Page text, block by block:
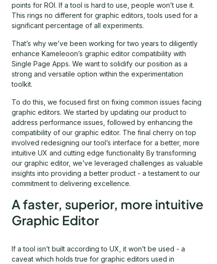
points for ROI. If a tool is hard to use, people won’t use it.
This rings no different for graphic editors, tools used for a
significant percentage of all experiments.
That’s why we’ve been working for two years to diligently
enhance Kameleoon’s graphic editor compatibility with
Single Page Apps. We want to solidify our position as a
strong and versatile option within the experimentation
toolkit.
To do this, we focused first on fixing common issues facing
graphic editors. We started by updating our product to
address performance issues, followed by enhancing the
compatibility of our graphic editor. The final cherry on top
involved redesigning our tool’s interface for a better, more
intuitive UX and cutting edge functionality By transforming
our graphic editor, we’ve leveraged challenges as valuable
insights into providing a better product - a testament to our
commitment to delivering excellence.
A faster, superior, more intuitive
Graphic Editor
If a tool isn’t built according to UX, it won’t be used - a
caveat which holds true for graphic editors used in